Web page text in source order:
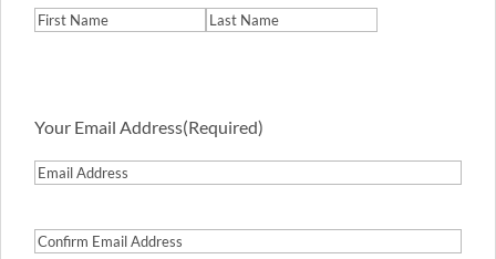
Your Email Address(Required)